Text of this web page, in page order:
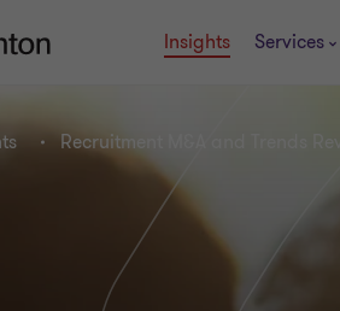
Insights Services
Recruitment M&A and Trends